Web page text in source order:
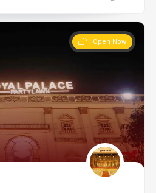
Open Now